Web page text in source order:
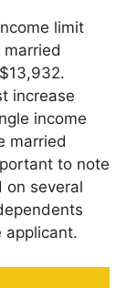
limit
increase
income
married
to note
on several
applicant.